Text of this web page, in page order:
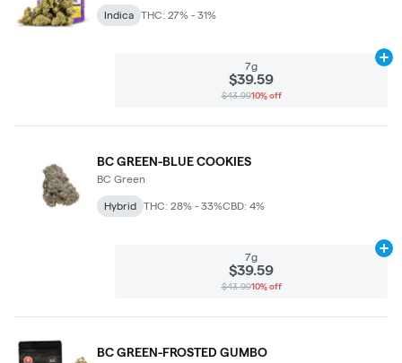
Indica THC: 27% - 31%
7g
$39.59
$43.9910% off
BC GREEN-BLUE COOKIES
BC Green
Hybrid THC: 28% - 33%CBD: 4%
7g
$39.59
$43.9910% off
BC GREEN-FROSTED GUMBO